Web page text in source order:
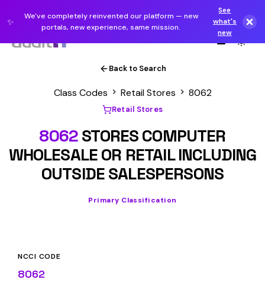
✨
We've completely reinvented our platform — new
portals, new experience, same mission.
See
what's
new
Back to Search
Class Codes Retail Stores 8062
Retail Stores
8062STORES COMPUTER
WHOLESALE OR RETAIL INCLUDING
OUTSIDE SALESPERSONS
Primary Classification
NCCI CODE
8062